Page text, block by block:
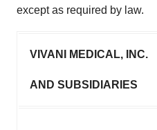
except as required by law.
VIVANI MEDICAL, INC.
AND SUBSIDIARIES